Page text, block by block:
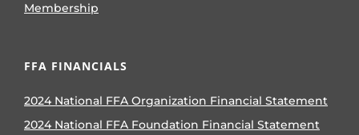
Membership
FFA FINANCIALS
2024 National FFA Organization Financial Statement
2024 National FFA Foundation Financial Statement